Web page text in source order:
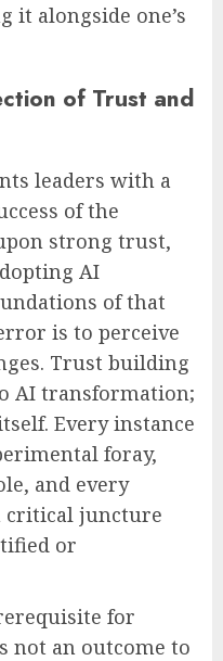
it alongside one’s
of Trust and
leaders with a
of the
strong trust,
AI
of that
is to perceive
Trust building
AI transformation;
Every instance
foray,
and every
critical juncture
or
for
not an outcome to